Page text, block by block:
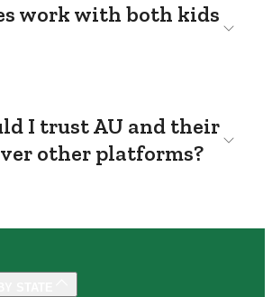
work with both kids
I trust AU and their
other platforms?